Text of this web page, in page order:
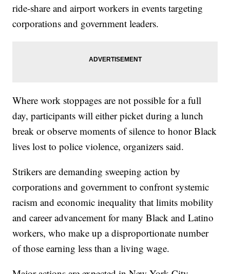
ride-share and airport workers in events targeting
corporations and government leaders.
Where work stoppages are not possible for a full
day, participants will either picket during a lunch
break or observe moments of silence to honor Black
lives lost to police violence, organizers said.
Strikers are demanding sweeping action by
corporations and government to confront systemic
racism and economic inequality that limits mobility
and career advancement for many Black and Latino
workers, who make up a disproportionate number
of those earning less than a living wage.